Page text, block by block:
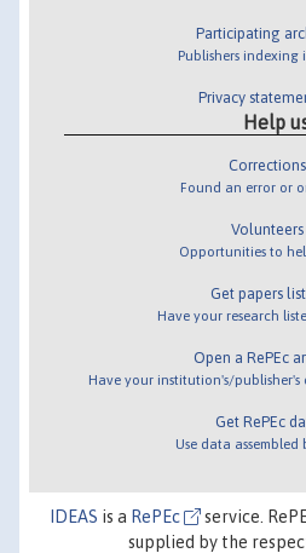
Participating
Publishers indexing
Privacy
Help
Corrections
Found an error or
Volunteers
Opportunities to
Get papers
Have your research
Open a RePEc
Have your institution's/publisher's
Get RePEc
Use data assembled
IDEAS is a RePEc
service.
supplied by the